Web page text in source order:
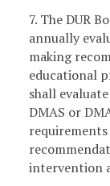
7. The DUR
annually
making
educational
shall
DMAS or
intervention